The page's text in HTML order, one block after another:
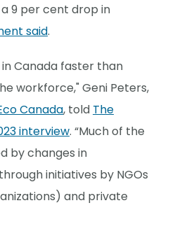
9 per cent drop in
said.
Canada faster than
workforce," Geni Peters,
Canada, told The
interview. “Much of the
by changes in
initiatives by NGOs
and private